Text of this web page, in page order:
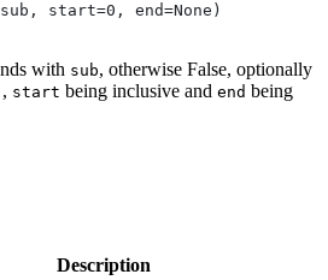
start=0, end=None)
with sub, otherwise False, optionally
, start being inclusive and end being
Description